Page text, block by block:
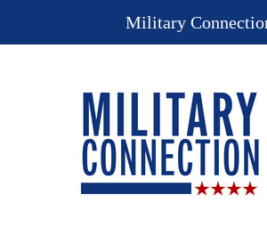
Military